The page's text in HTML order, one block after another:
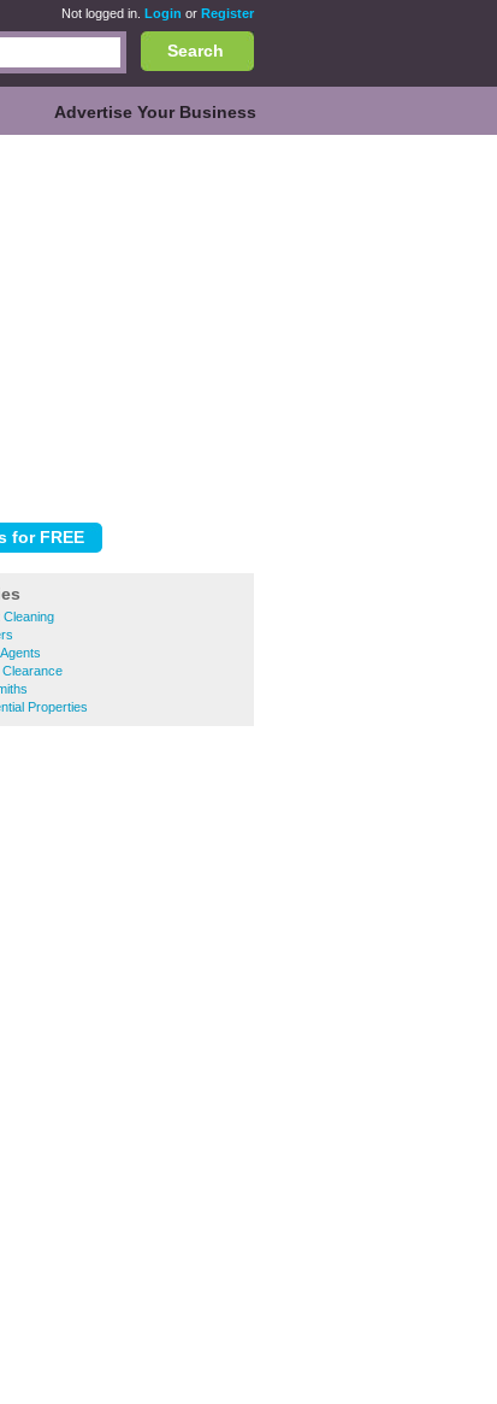
Not logged in. Login or Register
Search
Advertise Your Business
Properties